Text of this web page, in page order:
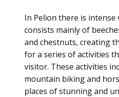
In Pelion there is intense
consists mainly of
and chestnuts, creating
for a series of activities
visitor. These activities
mountain biking and
places of stunning and